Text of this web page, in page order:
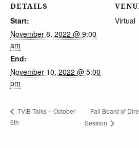
DETAILS
Start:
November 8, 2022 @ 9:00
am
End:
November 10, 2022 @ 5:00
pm
Virtual
TVIB Talks – October
6th
Fall Board of
Session